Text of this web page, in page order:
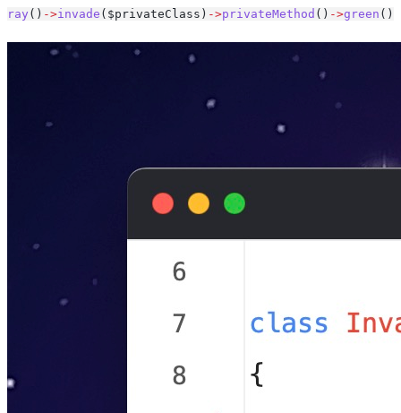
ray () ->invade ($privateClass) ->privateMethod () ->green ();